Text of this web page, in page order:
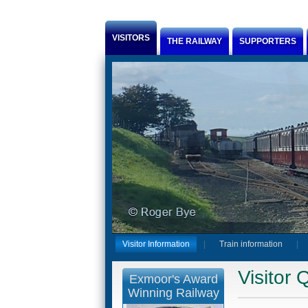
VISITORS THE RAILWAY SUPPORTERS
Visitor Information Train information
Visitor
Exmoor's Award
Winning Railway